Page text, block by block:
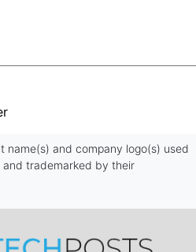
name(s) and company logo(s) used
trademarked by their